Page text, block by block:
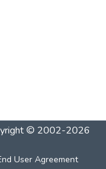
© 2002-2026
User Agreement